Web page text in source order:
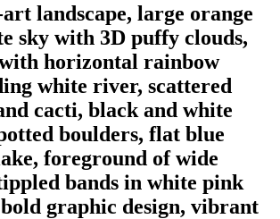
landscape, large orange
sky with 3D puffy clouds,
horizontal rainbow
white river, scattered
cacti, black and white
boulders, flat blue
foreground of wide
bands in white pink
graphic design, vibrant